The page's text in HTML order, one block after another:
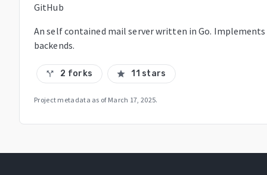
GitHub
An self contained mail server written in Go. Implements
backends.
call_split 2 forks star 11 stars
Project metadata as of March 17, 2025.